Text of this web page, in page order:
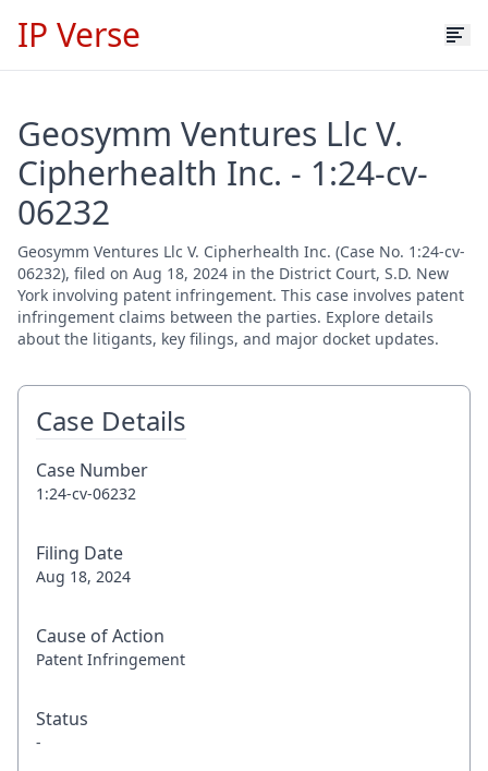
IP Verse
Geosymm Ventures Llc V.
Cipherhealth Inc. - 1:24-cv-
06232
Geosymm Ventures Llc V. Cipherhealth Inc. (Case No. 1:24-cv-
06232), filed on Aug 18, 2024 in the District Court, S.D. New
York involving patent infringement. This case involves patent
infringement claims between the parties. Explore details
about the litigants, key filings, and major docket updates.
Case Details
Case Number
1:24-cv-06232
Filing Date
Aug 18, 2024
Cause of Action
Patent Infringement
Status
-